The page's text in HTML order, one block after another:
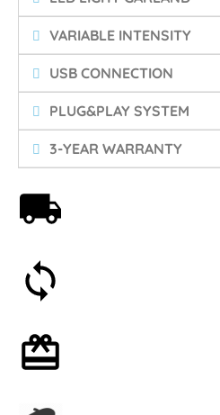
VARIABLE INTENSITY
USB CONNECTION
PLUG&PLAY SYSTEM
3-YEAR WARRANTY